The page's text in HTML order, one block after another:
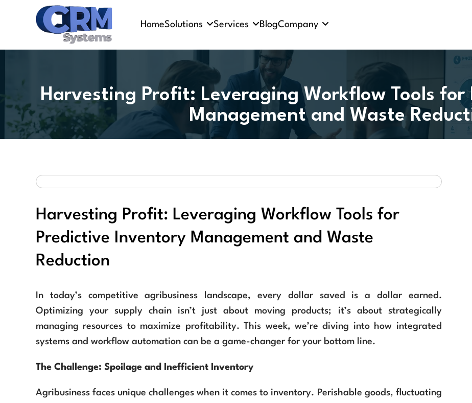
HomeSolutions Services BlogCompany
Harvesting Profit: Leveraging Workflow Tools
Management and Waste
Harvesting Profit: Leveraging Workflow Tools for
Predictive Inventory Management and Waste
Reduction
In today’s competitive agribusiness landscape, every dollar saved is a dollar earned.
Optimizing your supply chain isn’t just about moving products; it’s about strategically
managing resources to maximize profitability. This week, we’re diving into how integrated
systems and workflow automation can be a game-changer for your bottom line.
The Challenge: Spoilage and Inefficient Inventory
Agribusiness faces unique challenges when it comes to inventory. Perishable goods, fluctuating